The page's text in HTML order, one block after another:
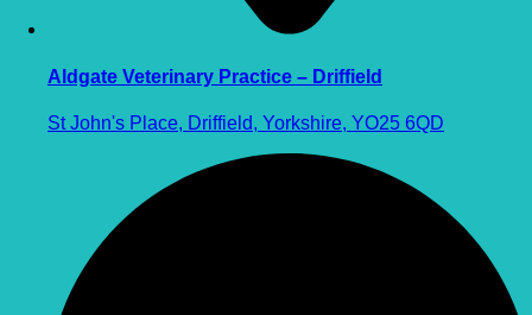
Aldgate Veterinary Practice – Driffield
St John's Place, Driffield, Yorkshire, YO25 6QD